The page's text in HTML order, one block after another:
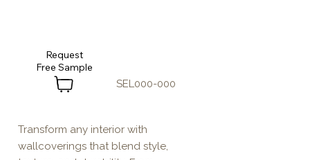
Transform any interior with
wallcoverings that blend style,
SEL000-000
Request